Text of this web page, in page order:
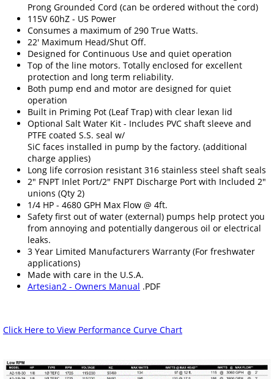
Prong Grounded Cord (can be ordered without the cord)
115V 60hZ - US Power
Consumes a maximum of 290 True Watts.
22' Maximum Head/Shut Off.
Designed for Continuous Use and quiet operation
Top of the line motors. Totally enclosed for excellent
protection and long term reliability.
Both pump end and motor are designed for quiet
operation
Built in Priming Pot (Leaf Trap) with clear lexan lid
Optional Salt Water Kit - Includes PVC shaft sleeve and
PTFE coated S.S. seal w/
SiC faces installed in pump by the factory. (additional
charge applies)
Long life corrosion resistant 316 stainless steel shaft seals
2" FNPT Inlet Port/2" FNPT Discharge Port with Included 2"
unions (Qty 2)
1/4 HP - 4680 GPH Max Flow @ 4ft.
Safety first out of water (external) pumps help protect you
from annoying and potentially dangerous oil or electrical
leaks.
3 Year Limited Manufacturers Warranty (For freshwater
applications)
Made with care in the U.S.A.
Artesian2 - Owners Manual .PDF
Click Here to View Performance Curve Chart